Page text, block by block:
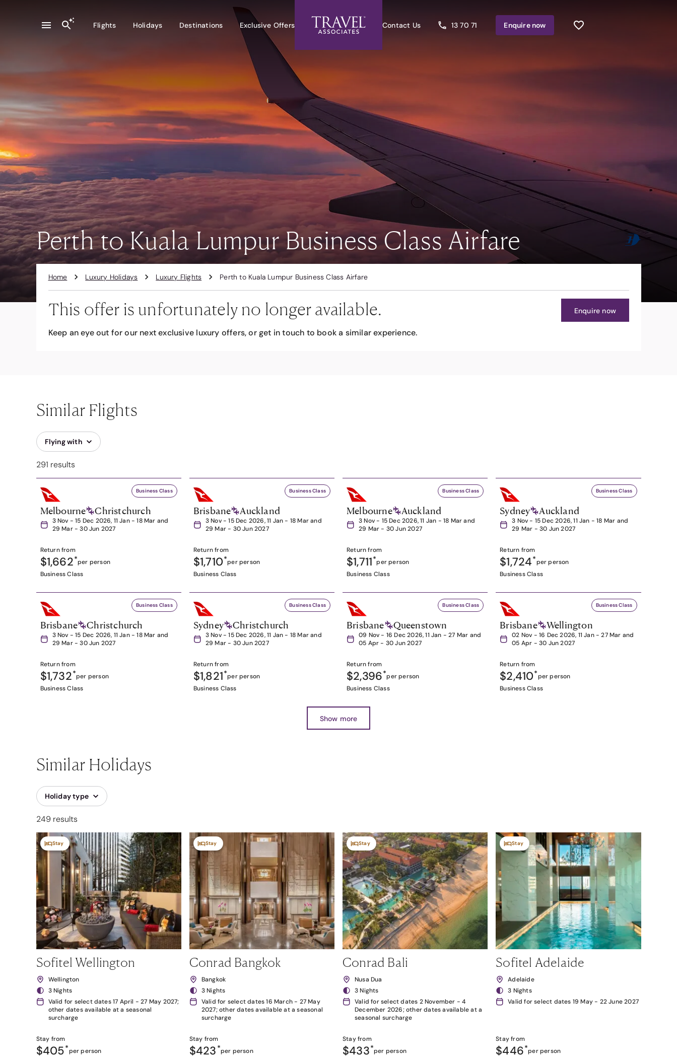
Flights Holidays Destinations Exclusive Offers Contact Us 13 70 71 Enquirenow
Perth to Kuala Lumpur Business Class Airfare
Home Luxury Holidays Luxury Flights Perth to Kuala Lumpur Business Class Airfare
This offer is unfortunately no longer available.
Keep an eye out for our next exclusive luxury offers, or get in touch to book a similar experience.
Enquire now
Similar Flights
Flying with
291 results
Business Class
Melbourne Christchurch
3 Nov - 15 Dec 2026, 11 Jan - 18 Mar and
29 Mar - 30 Jun 2027
Return from
$1,662*per person
Business Class
Business Class
Brisbane Auckland
3 Nov - 15 Dec 2026, 11 Jan - 18 Mar and
29 Mar - 30 Jun 2027
Return from
$1,710*per person
Business Class
Business Class
Melbourne Auckland
3 Nov - 15 Dec 2026, 11 Jan - 18 Mar and
29 Mar - 30 Jun 2027
Return from
$1,711*per person
Business Class
Business Class
Sydney Auckland
3 Nov - 15 Dec 2026, 11 Jan - 18 Mar and
29 Mar - 30 Jun 2027
Return from
$1,724*per person
Business Class
Business Class
Brisbane Christchurch
3 Nov - 15 Dec 2026, 11 Jan - 18 Mar and
29 Mar - 30 Jun 2027
Return from
$1,732*per person
Business Class
Business Class
Sydney Christchurch
3 Nov - 15 Dec 2026, 11 Jan - 18 Mar and
29 Mar - 30 Jun 2027
Return from
$1,821*per person
Business Class
Business Class
Brisbane Queenstown
09 Nov - 16 Dec 2026, 11 Jan - 27 Mar and
05 Apr - 30 Jun 2027
Return from
$2,396*per person
Business Class
Business Class
Brisbane Wellington
02 Nov - 16 Dec 2026, 11 Jan - 27 Mar and
05 Apr - 30 Jun 2027
Return from
$2,410*per person
Business Class
Show more
Similar Holidays
Holiday type
249 results
Stay
Sofitel Wellington
Wellington
3 Nights
Valid for select dates 17 April - 27 May 2027;
other dates available at a seasonal
surcharge
Stay from
$405*per person
Stay
Conrad Bangkok
Bangkok
3 Nights
Valid for select dates 16 March - 27 May
2027; other dates available at a seasonal
surcharge
Stay from
$423 *per person
Stay
Conrad Bali
Nusa Dua
3 Nights
Valid for select dates 2 November - 4
December 2026; other dates available at a
seasonal surcharge
Stay from
$433*per person
Stay
Sofitel Adelaide
Adelaide
3 Nights
Valid for select dates 19 May - 22 June 2027
Stay from
$446*per person